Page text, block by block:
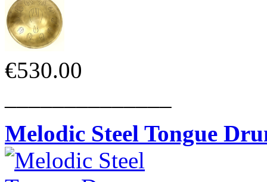
€530.00
Melodic Steel Tongue